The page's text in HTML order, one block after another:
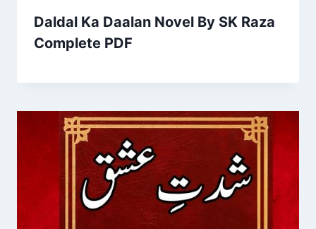
Daldal Ka Daalan Novel By SK Raza
Complete PDF